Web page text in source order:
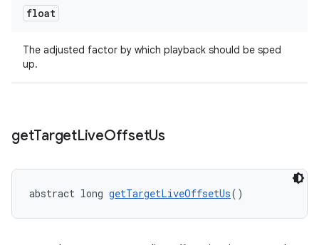
float
The adjusted factor by which playback should be sped
up.
getTargetLiveOffsetUs
abstract long getTargetLiveOffsetUs()